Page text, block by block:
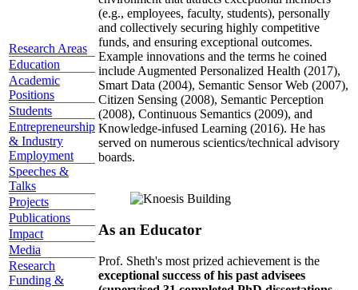
Research Areas
Education
Academic
Positions
Students
Entrepreneurship
& Industry
Employment
Speeches &
Talks
Projects
Publications
Impact
Media
Research
Funding &
(e.g., employees, faculty, students), personally
and collectively securing highly competitive
funds, and ensuring exceptional outcomes.
Example innovations and the terms he coined
include Augmented Personalized Health (2017),
Smart Data (2004), Semantic Sensor Web (2007),
Citizen Sensing (2008), Semantic Perception
(2008), Continuous Semantics (2009), and
Knowledge-infused Learning (2016). He has
served on numerous scientics/technical advisory
boards.
As an Educator
Prof. Sheth's most prized achievement is the
exceptional success of his past advisees